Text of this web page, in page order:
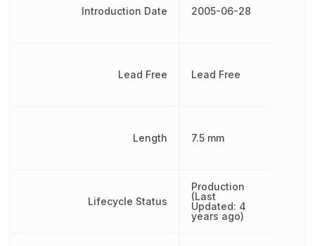
Introduction Date
Lead Free
Length
Lifecycle Status
2005-06-28
Lead Free
7.5 mm
Production
(Last
Updated: 4
years ago)